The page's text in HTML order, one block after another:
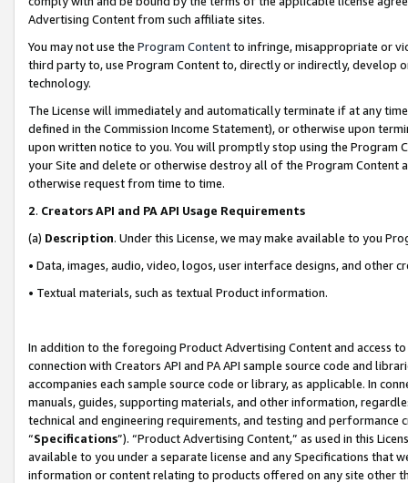
Advertising Content from such affiliate sites.
You may not use the Program Contentto infringe, misappropriate or
third party to, use Program Content to, directly or indirectly, develop
technology.
The License will immediately and automatically terminate if at any
defined in the Commission Income Statement), or otherwise upon
upon written notice to you. You will promptly stop using the Program
your Site and delete or otherwise destroy all of the Program Content
otherwise request from time to time.
2. Creators API and PA API Usage Requirements
(a) Description. Under this License, we may make available to you
• Data, images, audio, video, logos, user interface designs, and other
• Textual materials, such as textual Product information.
In addition to the foregoing Product Advertising Content and access
connection with Creators API and PA API sample source code and
accompanies each sample source code or library, as applicable. In
manuals, guides, supporting materials, and other information,
technical and engineering requirements, and testing and
“Specifications”). “Product Advertising Content,” as used in this
available to you under a separate license and any Specifications that
information or content relating to products offered on any site other